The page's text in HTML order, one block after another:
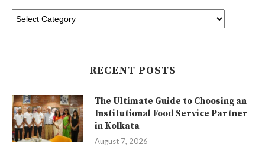
RECENT POSTS
The Ultimate Guide to Choosing an
Institutional Food Service Partner
in Kolkata
August 7, 2026